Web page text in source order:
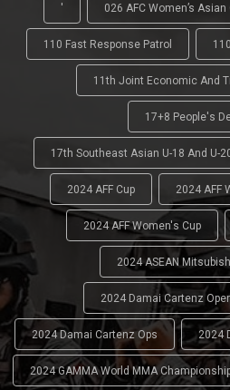
' 026 AFC Women’s
110 Fast Response Patrol
11th Joint Economic And
17+8 People's
17th Southeast Asian U-18 And U-
2024 AFF Cup 2024 AFF
2024 AFF Women's Cup
2024 ASEAN
2024 Damai Cartenz
2024 Damai Cartenz Ops 2024
2024 GAMMA World MMA